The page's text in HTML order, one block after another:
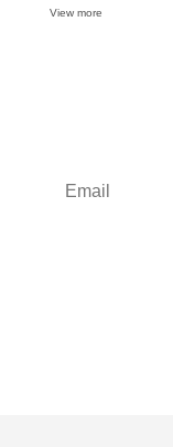
View more